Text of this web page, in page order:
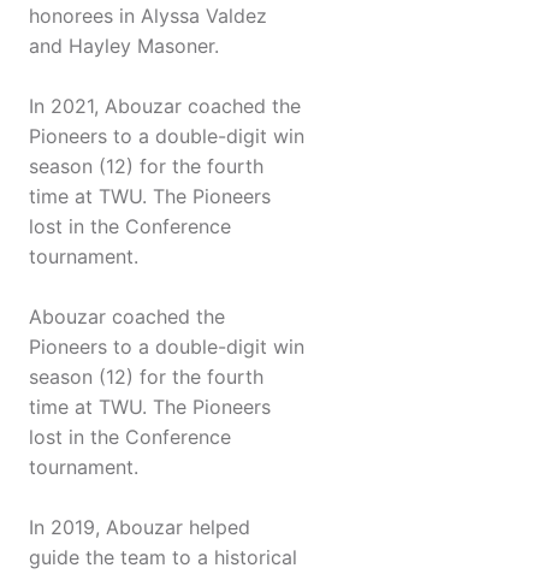
honorees in Alyssa Valdez
and Hayley Masoner.
In 2021, Abouzar coached the
Pioneers to a double-digit win
season (12) for the fourth
time at TWU. The Pioneers
lost in the Conference
tournament.
Abouzar coached the
Pioneers to a double-digit win
season (12) for the fourth
time at TWU. The Pioneers
lost in the Conference
tournament.
In 2019, Abouzar helped
guide the team to a historical